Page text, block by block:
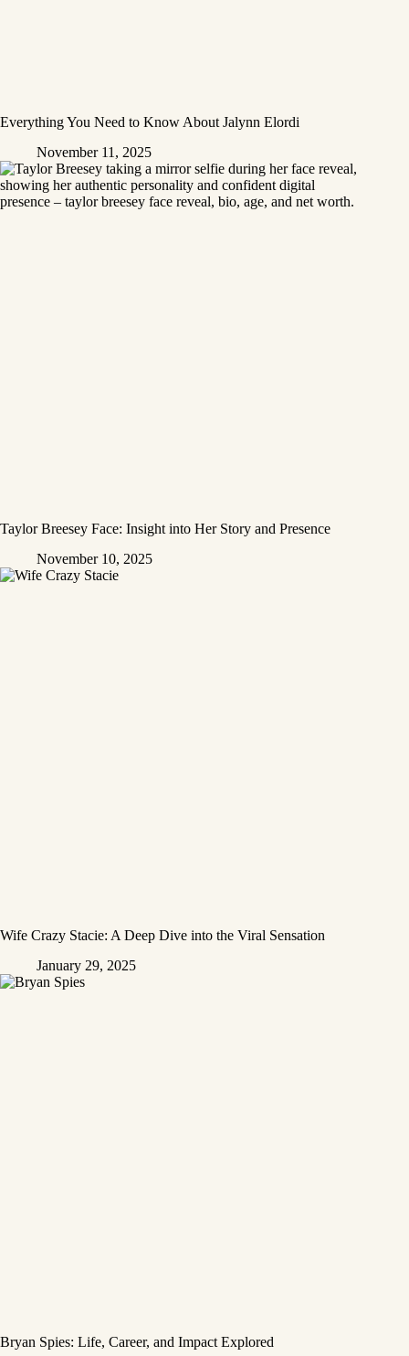
Everything You Need to Know About Jalynn Elordi
November 11, 2025
Taylor Breesey Face: Insight into Her Story and Presence
November 10, 2025
Wife Crazy Stacie: A Deep Dive into the Viral Sensation
January 29, 2025
Bryan Spies: Life, Career, and Impact Explored